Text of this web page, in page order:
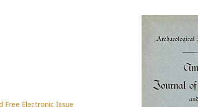
Free Electronic Issue